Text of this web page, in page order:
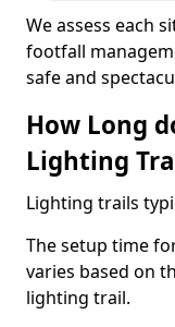
We assess each
footfall
safe and
How Long
Lighting
Lighting trails
The setup time
varies based on
lighting trail.